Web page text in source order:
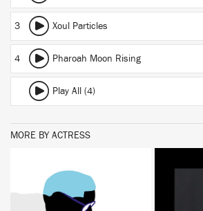
3 Xoul Particles
4 Pharoah Moon Rising
Play All (4)
MORE BY ACTRESS